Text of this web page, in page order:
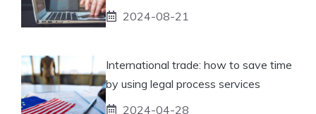
2024-08-21
International trade: how to save time
by using legal process services
2024-04-28